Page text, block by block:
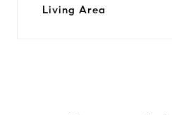
Living Area